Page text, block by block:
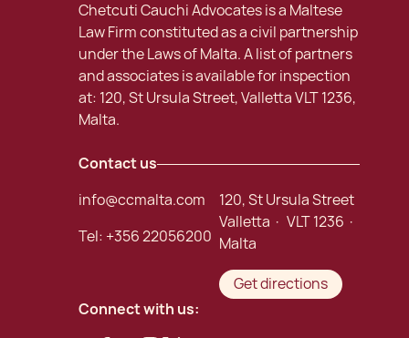
Chetcuti Cauchi Advocates is a Maltese
Law Firm constituted as a civil partnership
under the Laws of Malta. A list of partners
and associates is available for inspection
at: 120, St Ursula Street, Valletta VLT 1236,
Malta.
Contact us
info@ccmalta.com
Tel: +356 22056200
120, St Ursula Street
Valletta · VLT 1236 ·
Malta
Get directions
Connect with us: